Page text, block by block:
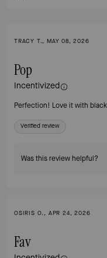
TRACY T., MAY 08, 2026
Pop
Incentivized
Perfection! Love it with
Verified review
Was this review helpful?
OSIRIS O., APR 24, 2026
Fav